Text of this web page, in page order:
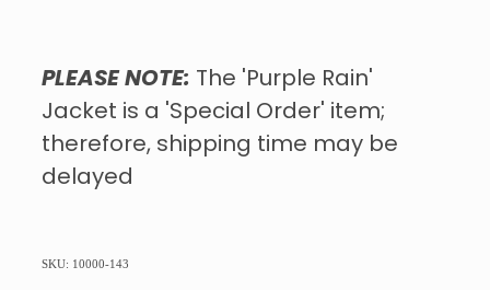
PLEASE NOTE: The 'Purple Rain'
Jacket is a 'Special Order' item;
therefore, shipping time may be
delayed
SKU: 10000-143